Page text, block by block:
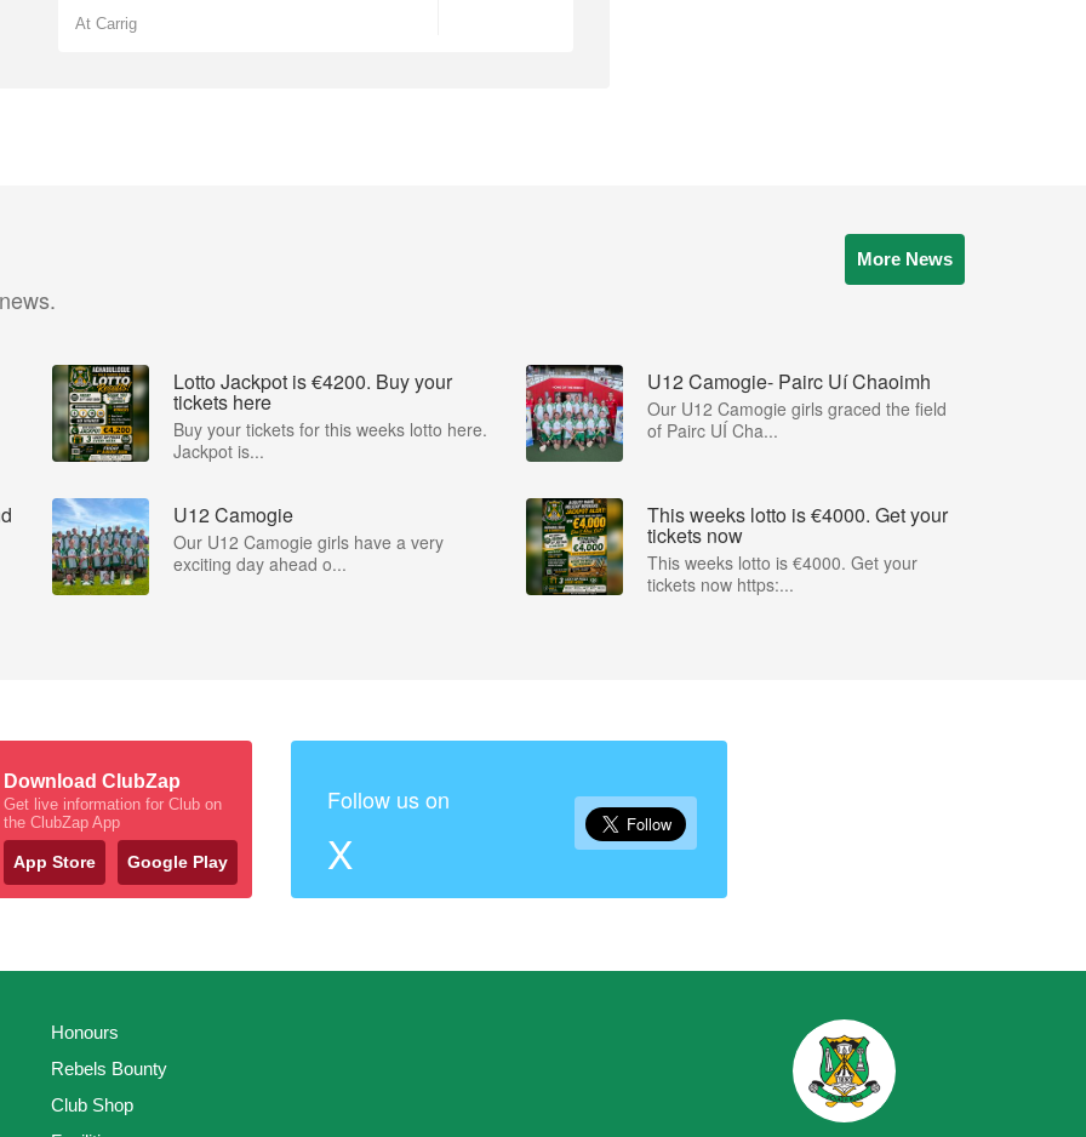
At Carrig
More News
Lotto Jackpot is €4200. Buy your
tickets here
Buy your tickets for this weeks lotto here.
Jackpot is...
U12 Camogie- Pairc Uí Chaoimh
Our U12 Camogie girls graced the field
of Pairc UÍ Cha...
U12 Camogie
Our U12 Camogie girls have a very
exciting day ahead o...
This weeks lotto is €4000. Get your
tickets now
This weeks lotto is €4000. Get your
tickets now https:...
Download ClubZap
Get live information for Club on
the ClubZap App
App Store Google Play
Follow us on
X
Honours
Rebels Bounty
Club Shop